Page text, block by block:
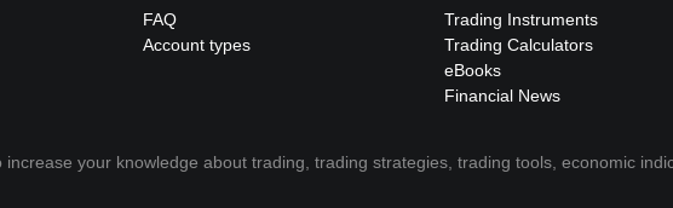
FAQ
Account types
Trading Instruments
Trading Calculators
eBooks
Financial News
your knowledge about trading, trading strategies, trading tools, economic